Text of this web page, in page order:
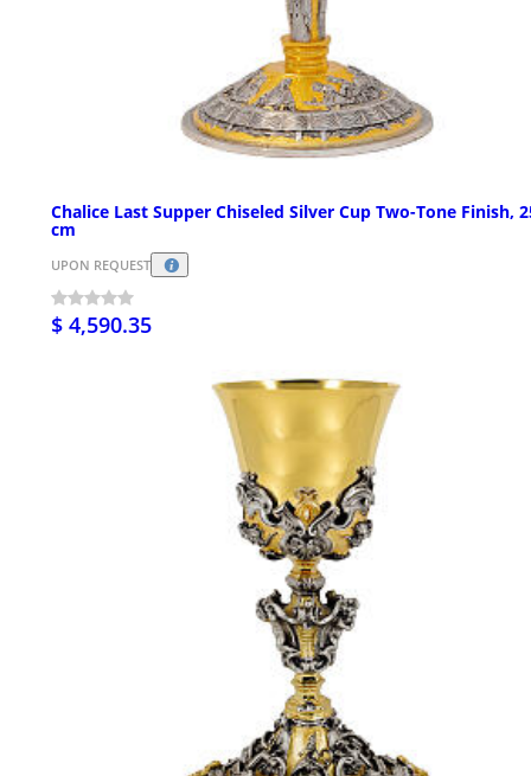
Chalice Last Supper Chiseled Silver Cup Two-Tone Finish,
cm
UPON REQUEST
$ 4,590.35